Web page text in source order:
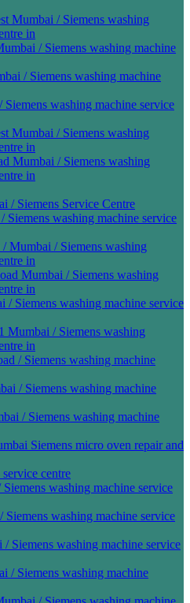
Mumbai / Siemens washing
in
/ Siemens washing machine
/ Siemens washing machine
washing machine service
Mumbai / Siemens washing
in
Mumbai / Siemens washing
in
/ Siemens Service Centre
Siemens washing machine service
/ Siemens washing
in
Mumbai / Siemens washing
in
/ Siemens washing machine service
Mumbai / Siemens washing
in
/ Siemens washing machine
/ Siemens washing machine
/ Siemens washing machine
Siemens micro oven repair and
centre
washing machine service
Siemens washing machine service
Siemens washing machine service
/ Siemens washing machine